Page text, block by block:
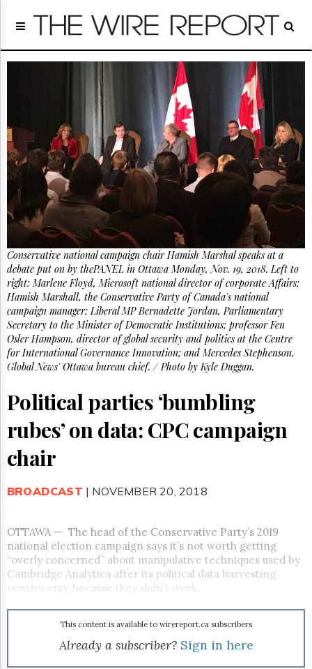
Home
Regulatory
People
Archives
About
Us
GET
FREE
NEWS
Advertising
Subscribe
Reuse
&
Permissions
The
Times
Parliament
Now
The
Lobby
HTCareers
Login
Free
Trial
Conservative national campaign chair Hamish Marshal speaks at a
debate put on by thePANEL in Ottawa Monday, Nov. 19, 2018. Left to
right: Marlene Floyd, Microsoft national director of corporate Affairs;
Hamish Marshall, the Conservative Party of Canada's national
campaign manager; Liberal MP Bernadette Jordan, Parliamentary
Secretary to the Minister of Democratic Institutions; professor Fen
Osler Hampson, director of global security and politics at the Centre
for International Governance Innovation; and Mercedes Stephenson,
Global News' Ottawa bureau chief. / Photo by Kyle Duggan.
Political parties ‘bumbling
rubes’ on data: CPC campaign
chair
BROADCAST | NOVEMBER 20, 2018
OTTAWA — The head of the Conservative Party’s 2019
national election campaign says it’s not worth getting
“overly concerned” about manipulative techniques used by
Cambridge Analytica after its political data harvesting
controversy, because they didn’t work.
This content is available to wirereport.ca subscribers
Already a subscriber? Sign in here